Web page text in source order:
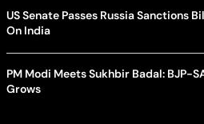
US Senate Passes Russia Sanctions
On India
PM Modi Meets Sukhbir Badal: BJP-
Grows